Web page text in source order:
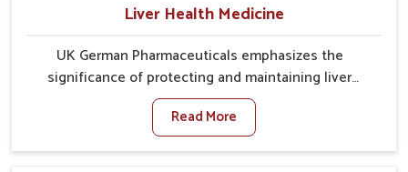
Liver Health Medicine
UK German Pharmaceuticals emphasizes the
significance of protecting and maintaining liver
balance, as this organ plays a vital role in overall
wellness of people in Rishikesh. In Rishikesh, many
factors such as food habits, lifestyle choices, and
Read More